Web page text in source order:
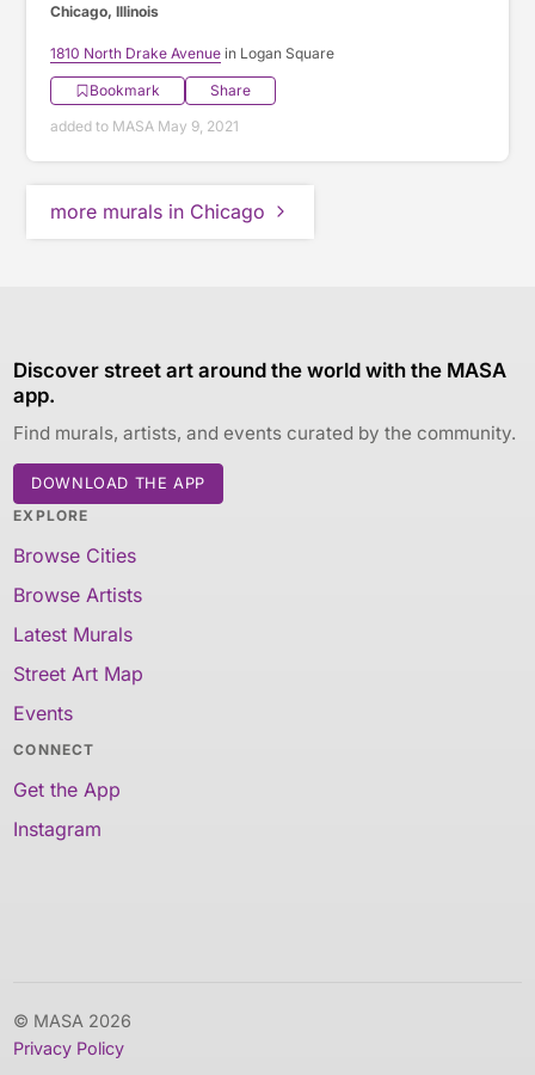
Chicago, Illinois
1810 North Drake Avenue in Logan Square
Bookmark
Share
added to MASA May 9, 2021
more murals in Chicago
Discover street art around the world with the MASA
app.
Find murals, artists, and events curated by the community.
DOWNLOAD THE APP
EXPLORE
Browse Cities
Browse Artists
Latest Murals
Street Art Map
Events
CONNECT
Get the App
Instagram
© MASA 2026
Privacy Policy